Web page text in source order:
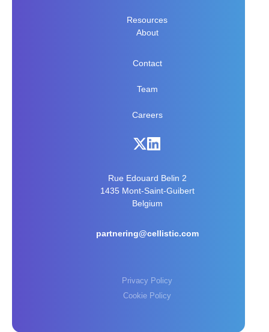
Resources
About
Contact
Team
Careers
Rue Edouard Belin 2
1435 Mont-Saint-Guibert
Belgium
partnering@cellistic.com
Privacy Policy
Cookie Policy